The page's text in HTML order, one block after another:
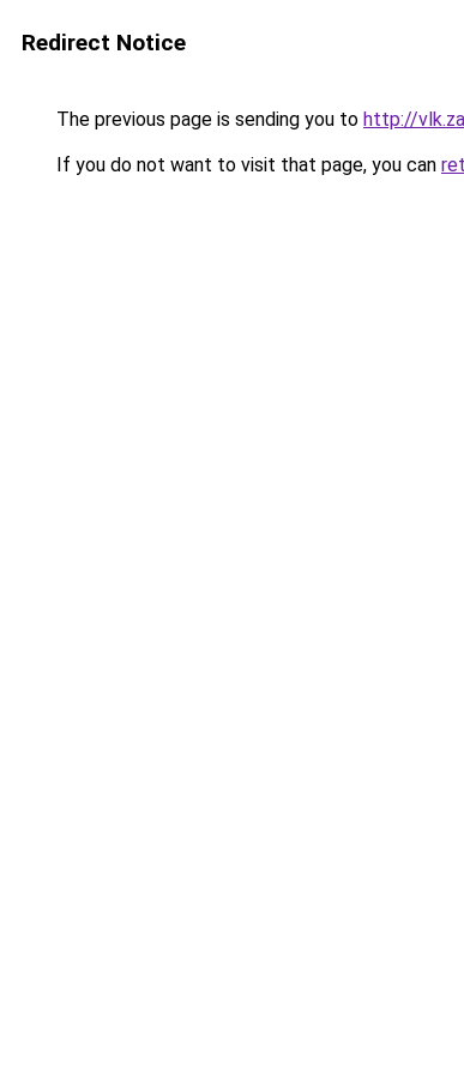
Redirect Notice
The previous page is sending you to http://
If you do not want to visit that page, you can